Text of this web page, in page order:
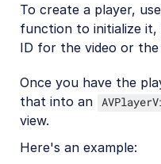
iOS sample projects
Android SDK
Flutter SDK
React Native SDK
To create a player,
function to initialize it,
ID for the video or
Once you have the
that into an
view.
Here's an example: